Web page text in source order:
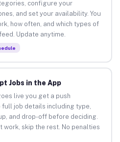
configure your
and set your availability. You
how often, and which types of
Update anytime.
Jobs in the App
live you get a push
job details including type,
and drop-off before deciding.
work, skip the rest. No penalties